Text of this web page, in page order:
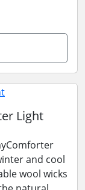
Light
and cool
wool wicks